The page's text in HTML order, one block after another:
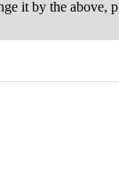
it by the above,